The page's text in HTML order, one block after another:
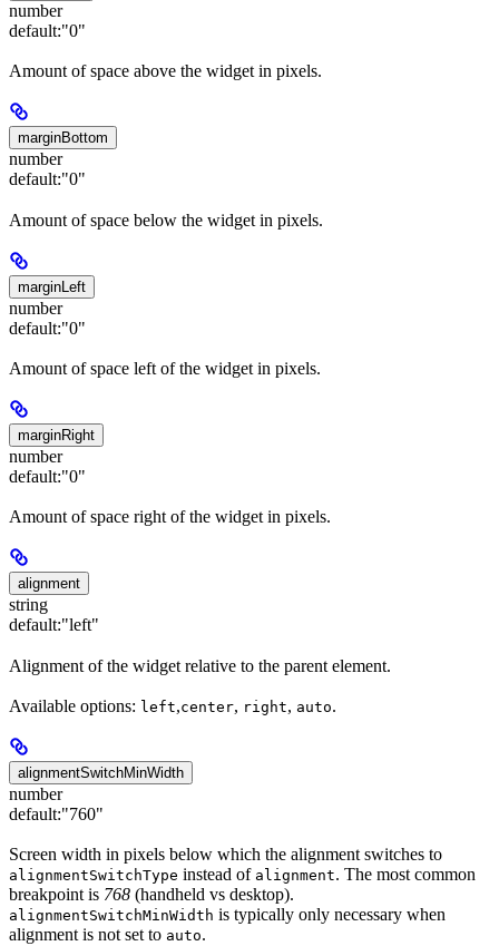
number
default:"0"
Amount of space above the widget in pixels.
marginBottom
number
default:"0"
Amount of space below the widget in pixels.
marginLeft
number
default:"0"
Amount of space left of the widget in pixels.
marginRight
number
default:"0"
Amount of space right of the widget in pixels.
alignment
string
default:"left"
Alignment of the widget relative to the parent element.
Available options: left,center, right, auto.
alignmentSwitchMinWidth
number
default:"760"
Screen width in pixels below which the alignment switches to
alignmentSwitchType instead of alignment. The most common
breakpoint is 768 (handheld vs desktop).
alignmentSwitchMinWidth is typically only necessary when
alignment is not set to auto.